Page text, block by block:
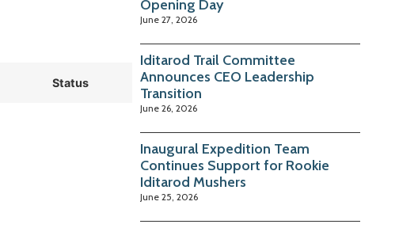
Status
Opening Day
June 27, 2026
Iditarod Trail Committee
Announces CEO Leadership
Transition
June 26, 2026
Inaugural Expedition Team
Continues Support for Rookie
Iditarod Mushers
June 25, 2026